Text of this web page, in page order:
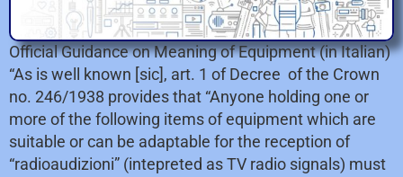
Official Guidance on Meaning of Equipment (in Italian)
“As is well known [sic], art. 1 of Decree of the Crown
no. 246/1938 provides that “Anyone holding one or
more of the following items of equipment which are
suitable or can be adaptable for the reception of
“radioaudizioni” (intepreted as TV radio signals) must